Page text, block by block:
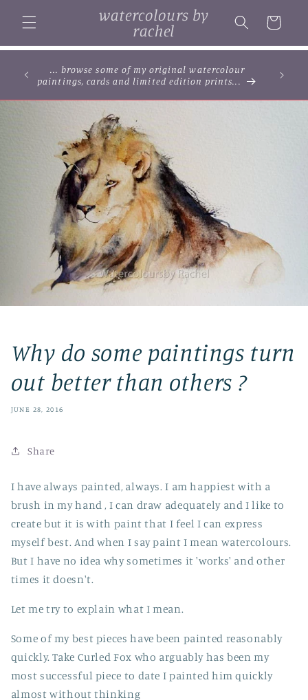
content
watercolours by
rachel
Cart
... browse some of my original watercolour
paintings, cards and limited edition prints...
Why do some paintings turn
out better than others ?
JUNE 28, 2016
Share
I have always painted, always. I am happiest with a
brush in my hand , I can draw adequately and I like to
create but it is with paint that I feel I can express
myself best. And when I say paint I mean watercolours.
But I have no idea why sometimes it 'works' and other
times it doesn't.
Let me try to explain what I mean.
Some of my best pieces have been painted reasonably
quickly. Take Curled Fox who arguably has been my
most successful piece to date I painted him quickly
almost without thinking